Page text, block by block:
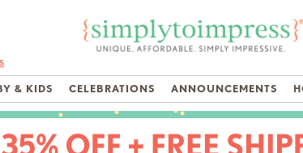
& KIDS CELEBRATIONS ANNOUNCEMENTS